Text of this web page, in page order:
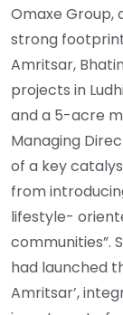
Omaxe Group,
strong footprint
Amritsar,
projects in
and a 5-acre
Managing
of a key
from
lifestyle-
communities”.
had launched
Amritsar’,